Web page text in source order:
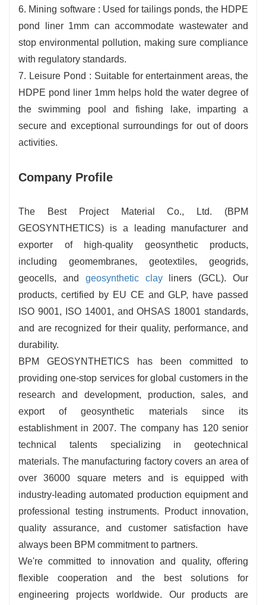
6. Mining software : Used for tailings ponds, the HDPE
pond liner 1mm can accommodate wastewater and
stop environmental pollution, making sure compliance
with regulatory standards.
7. Leisure Pond : Suitable for entertainment areas, the
HDPE pond liner 1mm helps hold the water degree of
the swimming pool and fishing lake, imparting a
secure and exceptional surroundings for out of doors
activities.
Company Profile
The Best Project Material Co., Ltd. (BPM
GEOSYNTHETICS) is a leading manufacturer and
exporter of high-quality geosynthetic products,
including geomembranes, geotextiles, geogrids,
geocells, and geosynthetic clayliners (GCL). Our
products, certified by EU CE and GLP, have passed
ISO 9001, ISO 14001, and OHSAS 18001 standards,
and are recognized for their quality, performance, and
durability.
BPM GEOSYNTHETICS has been committed to
providing one-stop services for global customers in the
research and development, production, sales, and
export of geosynthetic materials since its
establishment in 2007. The company has 120 senior
technical talents specializing in geotechnical
materials. The manufacturing factory covers an area of
over 36000 square meters and is equipped with
industry-leading automated production equipment and
professional testing instruments. Product innovation,
quality assurance, and customer satisfaction have
always been BPM commitment to partners.
We're committed to innovation and quality, offering
flexible cooperation and the best solutions for
engineering projects worldwide. Our products are